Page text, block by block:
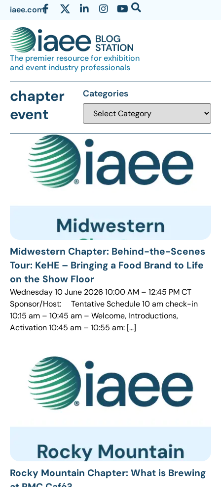
iaee.com
The premier resource for exhibition
and event industry professionals
chapter
event
Categories
Midwestern Chapter: Behind-the-Scenes
Tour: KeHE – Bringing a Food Brand to Life
on the Show Floor
Wednesday 10 June 2026 10:00 AM – 12:45 PM CT
Sponsor/Host: Tentative Schedule 10 am check-in
10:15 am – 10:45 am – Welcome, Introductions,
Activation 10:45 am – 10:55 am: […]
Rocky Mountain Chapter: What is Brewing